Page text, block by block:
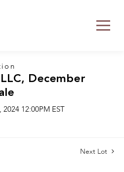
December
2024 12:00PM EST
Next Lot